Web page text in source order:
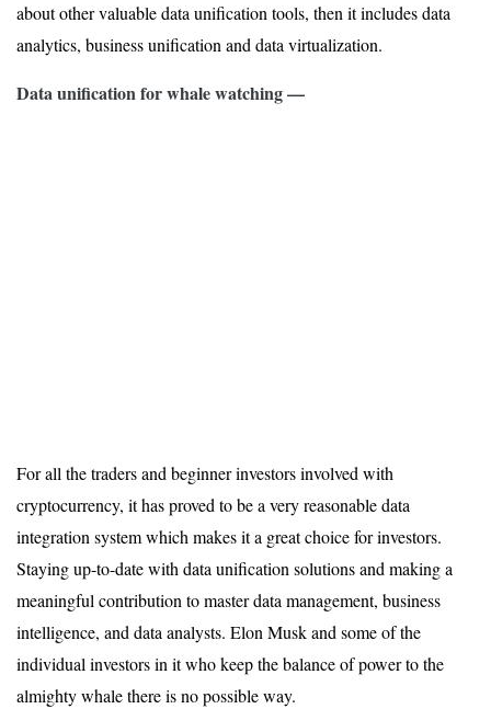
about other valuable data unification tools, then it includes data
analytics, business unification and data virtualization.
Data unification for whale watching —
For all the traders and beginner investors involved with
cryptocurrency, it has proved to be a very reasonable data
integration system which makes it a great choice for investors.
Staying up-to-date with data unification solutions and making a
meaningful contribution to master data management, business
intelligence, and data analysts. Elon Musk and some of the
individual investors in it who keep the balance of power to the
almighty whale there is no possible way.